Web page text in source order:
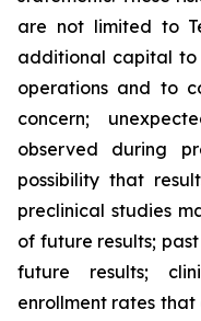
are not limited to
additional capital to
operations and to
concern;
observed during
possibility that
preclinical studies
of future results;
future results;
enrollment rates